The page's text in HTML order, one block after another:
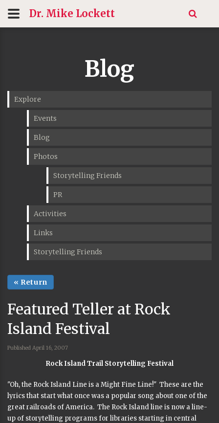
Dr. Mike Lockett
Blog
Explore
Events
Blog
Photos
Storytelling Friends
PR
Activities
Links
Storytelling Friends
« Return
Featured Teller at Rock
Island Festival
Published April 16, 2007
Rock Island Trail Storytelling Festival
"Oh, the Rock Island Line is a Might Fine Line!" These are the
lyrics that start what once was a popular song about one of the
great railroads of America. The Rock Island line is now a line-
up of storytelling programs for libraries starting in central